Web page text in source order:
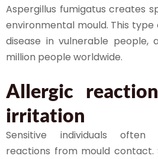
Aspergillus fumigatus creates
environmental mould. This type
disease in vulnerable people,
million people worldwide.
Allergic
irritation
Sensitive individuals often
reactions from mould contact.